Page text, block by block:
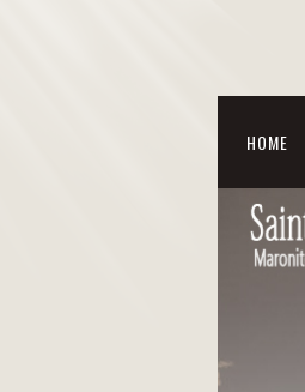
HOME